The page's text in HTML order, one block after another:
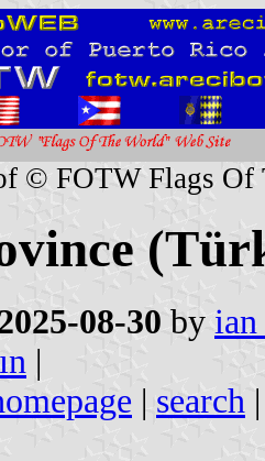
© FOTW Flags Of
08-30 by
|
| search